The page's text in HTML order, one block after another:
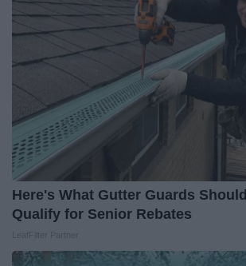
Here's What Gutter Guards
Qualify for Senior Rebates